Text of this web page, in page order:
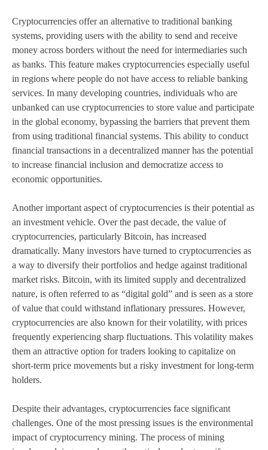
Cryptocurrencies offer an alternative to traditional banking
systems, providing users with the ability to send and receive
money across borders without the need for intermediaries such
as banks. This feature makes cryptocurrencies especially useful
in regions where people do not have access to reliable banking
services. In many developing countries, individuals who are
unbanked can use cryptocurrencies to store value and participate
in the global economy, bypassing the barriers that prevent them
from using traditional financial systems. This ability to conduct
financial transactions in a decentralized manner has the potential
to increase financial inclusion and democratize access to
economic opportunities.
Another important aspect of cryptocurrencies is their potential as
an investment vehicle. Over the past decade, the value of
cryptocurrencies, particularly Bitcoin, has increased
dramatically. Many investors have turned to cryptocurrencies as
a way to diversify their portfolios and hedge against traditional
market risks. Bitcoin, with its limited supply and decentralized
nature, is often referred to as “digital gold” and is seen as a store
of value that could withstand inflationary pressures. However,
cryptocurrencies are also known for their volatility, with prices
frequently experiencing sharp fluctuations. This volatility makes
them an attractive option for traders looking to capitalize on
short-term price movements but a risky investment for long-term
holders.
Despite their advantages, cryptocurrencies face significant
challenges. One of the most pressing issues is the environmental
impact of cryptocurrency mining. The process of mining